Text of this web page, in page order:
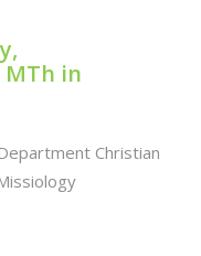
in
Christian